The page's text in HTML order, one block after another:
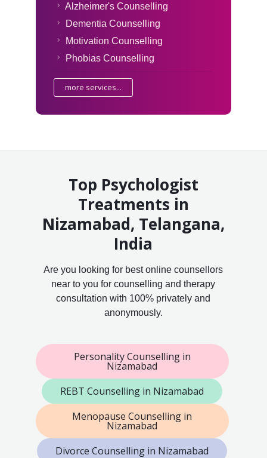
Alzheimer's Counselling
Dementia Counselling
Motivation Counselling
Phobias Counselling
more services...
Top Psychologist
Treatments in
Nizamabad, Telangana,
India
Are you looking for best online counsellors
near to you for counselling and therapy
consultation with 100% privately and
anonymously.
Personality Counselling in
Nizamabad
REBT Counselling in Nizamabad
Menopause Counselling in
Nizamabad
Divorce Counselling in Nizamabad